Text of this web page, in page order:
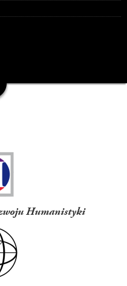
Humanistyki